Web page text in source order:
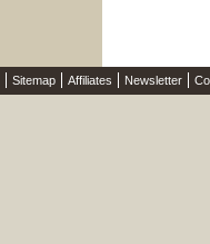
Sitemap Affiliates Newsletter